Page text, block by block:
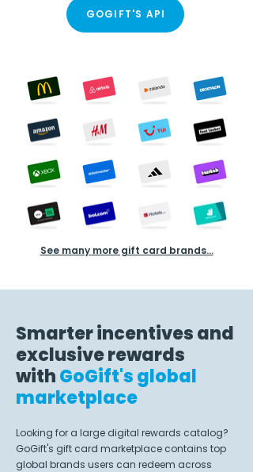
GOGIFT'S API
See many more gift card brands...
Smarter incentives and
exclusive rewards
withGoGift's global
marketplace
Looking for a large digital rewards catalog?
GoGift's gift card marketplace contains top
global brands users can redeem across